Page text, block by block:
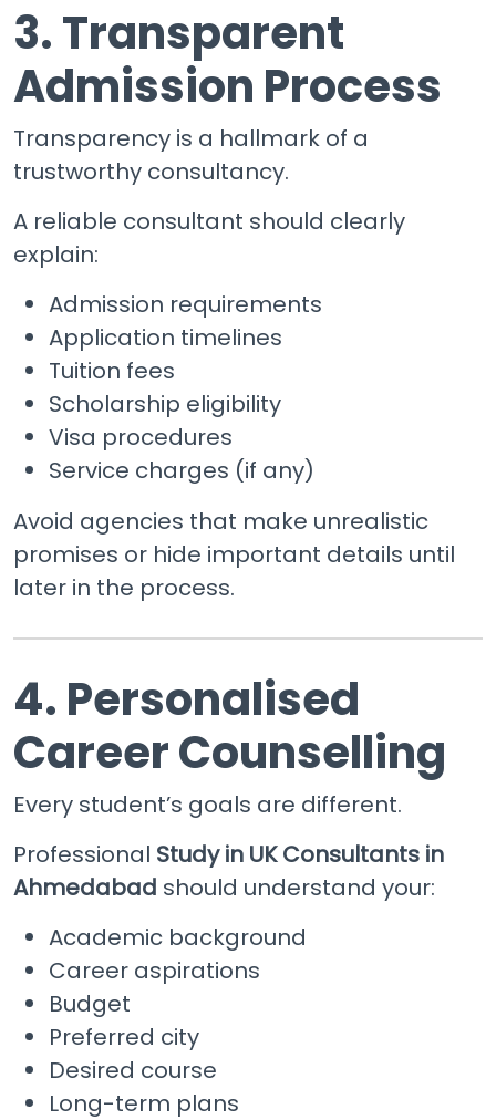
3. Transparent
Admission Process
Transparency is a hallmark of a
trustworthy consultancy.
A reliable consultant should clearly
explain:
Admission requirements
Application timelines
Tuition fees
Scholarship eligibility
Visa procedures
Service charges (if any)
Avoid agencies that make unrealistic
promises or hide important details until
later in the process.
4. Personalised
Career Counselling
Every student’s goals are different.
Professional Study in UK Consultants in
Ahmedabad should understand your:
Academic background
Career aspirations
Budget
Preferred city
Desired course
Long-term plans